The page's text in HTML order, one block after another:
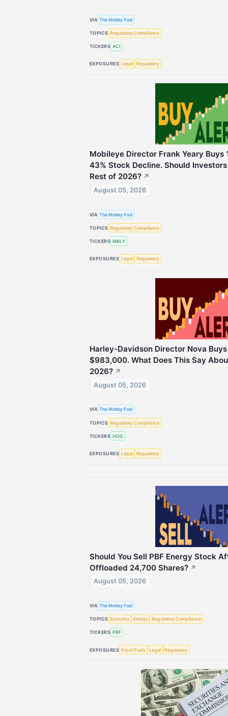
VIA The Motley Fool
TOPICS Regulatory Compliance
TICKERS ACI
EXPOSURES Legal Regulatory
Mobileye Director Frank Yeary Buys
43% Stock Decline. Should
Rest of 2026? ↗
August 05, 2026
VIA The Motley Fool
TOPICS Regulatory Compliance
TICKERS MBLY
EXPOSURES Legal Regulatory
Harley-Davidson Director Nova
$983,000. What Does This Say
2026? ↗
August 05, 2026
VIA The Motley Fool
TOPICS Regulatory Compliance
TICKERS HOG
EXPOSURES Legal Regulatory
Should You Sell PBF Energy Stock
Offloaded 24,700 Shares? ↗
August 05, 2026
VIA The Motley Fool
TOPICS Economy Energy Regulatory Compliance
TICKERS PBF
EXPOSURES Fossil Fuels Legal Regulatory